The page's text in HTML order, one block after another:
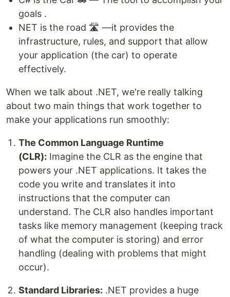
goals .
NET is the road 🛣️ —it provides the
infrastructure, rules, and support that allow
your application (the car) to operate
effectively.
When we talk about .NET, we're really talking
about two main things that work together to
make your applications run smoothly:
The Common Language Runtime
(CLR): Imagine the CLR as the engine that
powers your .NET applications. It takes the
code you write and translates it into
instructions that the computer can
understand. The CLR also handles important
tasks like memory management (keeping track
of what the computer is storing) and error
handling (dealing with problems that might
occur).
Standard Libraries: .NET provides a huge